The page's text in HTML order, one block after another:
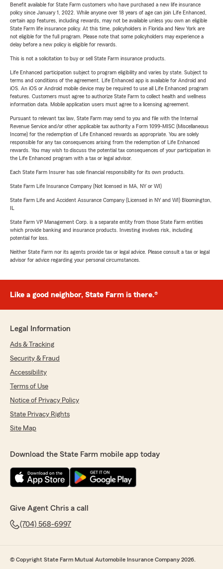
Benefit available for State Farm customers who have purchased a new life insurance
policy since January 1, 2022. While anyone over 18 years of age can join Life Enhanced,
certain app features, including rewards, may not be available unless you own an eligible
State Farm life insurance policy. At this time, policyholders in Florida and New York are
not eligible for the full program. Please note that some policyholders may experience a
delay before a new policy is eligible for rewards.
This is not a solicitation to buy or sell State Farm insurance products.
Life Enhanced participation subject to program eligibility and varies by state. Subject to
terms and conditions of the agreement. Life Enhanced app is available for Android and
iOS. An iOS or Android mobile device may be required to use all Life Enhanced program
features. Customers must agree to authorize State Farm to collect health and wellness
information data. Mobile application users must agree to a licensing agreement.
Pursuant to relevant tax law, State Farm may send to you and file with the Internal
Revenue Service and/or other applicable tax authority a Form 1099-MISC (Miscellaneous
Income) for the redemption of Life Enhanced rewards as appropriate. You are solely
responsible for any tax consequences arising from the redemption of Life Enhanced
rewards. You may wish to discuss the potential tax consequences of your participation in
the Life Enhanced program with a tax or legal advisor.
Each State Farm Insurer has sole financial responsibility for its own products.
State Farm Life Insurance Company (Not licensed in MA, NY or WI)
State Farm Life and Accident Assurance Company (Licensed in NY and WI) Bloomington,
State Farm VP Management Corp. is a separate entity from those State Farm entities
which provide banking and insurance products. Investing involves risk, including
potential for loss.
Neither State Farm nor its agents provide tax or legal advice. Please consult a tax or legal
advisor for advice regarding your personal circumstances.
Like a good neighbor, State Farm is there.®
Legal Information
Ads & Tracking
Security & Fraud
Accessibility
Terms of Use
Notice of Privacy Policy
State Privacy Rights
Site Map
Download the State Farm mobile app today
Give Agent Chris a call
(704) 568-6997
© Copyright State Farm Mutual Automobile Insurance Company 2026.